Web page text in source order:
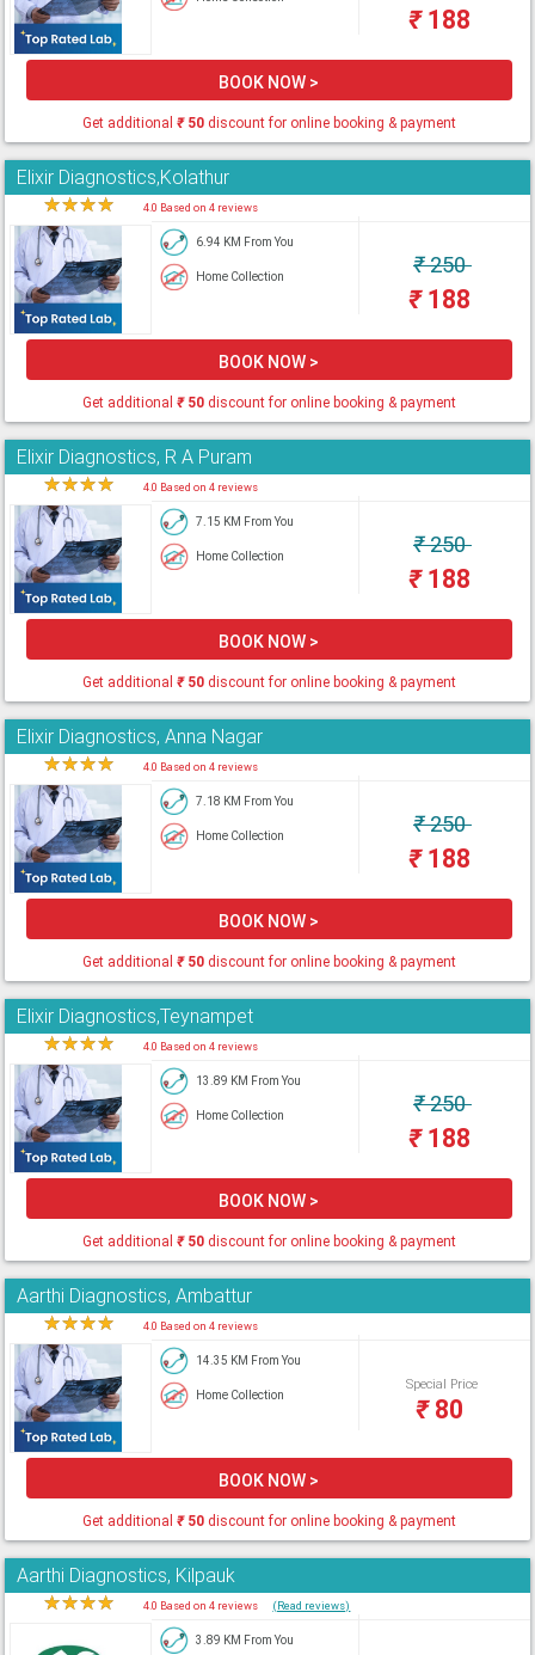
₹188
BOOK NOW >
Get additional ₹50discount for online booking & payment
Elixir Diagnostics,Kolathur
★★★★ 4.0 Based on 4 reviews
6.94 KM From You
Home Collection ₹250
₹188
BOOK NOW >
Get additional ₹50discount for online booking & payment
Elixir Diagnostics, R A Puram
★★★★ 4.0 Based on 4 reviews
7.15 KM From You
Home Collection ₹250
₹188
BOOK NOW >
Get additional ₹50discount for online booking & payment
Elixir Diagnostics, Anna Nagar
★★★★ 4.0 Based on 4 reviews
7.18 KM From You
Home Collection ₹250
₹188
BOOK NOW >
Get additional ₹50discount for online booking & payment
Elixir Diagnostics,Teynampet
★★★★ 4.0 Based on 4 reviews
13.89 KM From You
Home Collection ₹250
₹188
BOOK NOW >
Get additional ₹50discount for online booking & payment
Aarthi Diagnostics, Ambattur
★★★★ 4.0 Based on 4 reviews
14.35 KM From You
Home Collection
Special Price
₹80
BOOK NOW >
Get additional ₹50discount for online booking & payment
Aarthi Diagnostics, Kilpauk
★★★★ 4.0 Based on 4 reviews (Read reviews)
3.89 KM From You